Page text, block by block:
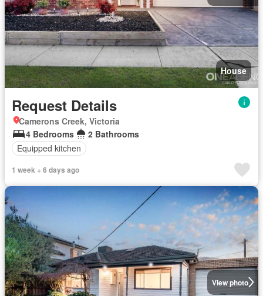
House
Request Details
Camerons Creek, Victoria
4 Bedrooms
2 Bathrooms
Equipped kitchen
1 week + 6 days ago
View photo